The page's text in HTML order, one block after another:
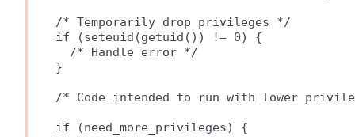
/* Temporarily drop privileges */
if (seteuid(getuid()) != 0) {
  /* Handle error */
}
/* Code intended to run with lower
if (need_more_privileges) {